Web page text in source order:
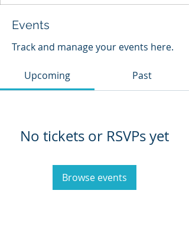
Events
Track and manage your events here.
Upcoming Past
No tickets or RSVPs yet
Browse events